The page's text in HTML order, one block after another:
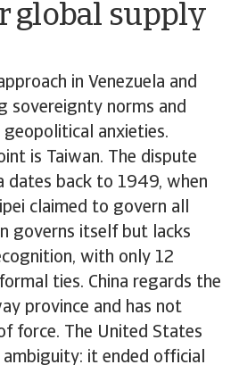
global supply
in Venezuela and
sovereignty norms and
geopolitical anxieties.
is Taiwan. The dispute
dates back to 1949, when
claimed to govern all
governs itself but lacks
with only 12
ties. China regards the
province and has not
force. The United States
it ended official